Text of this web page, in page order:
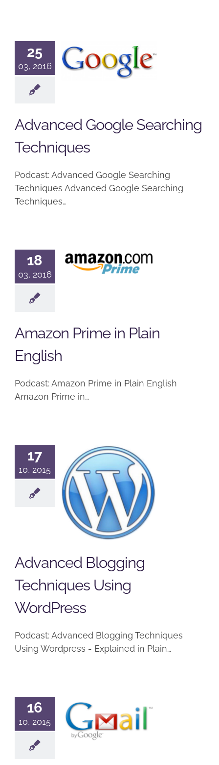
25
03, 2016
Google
Searching
Advanced Google Searching
Techniques
Podcast: Advanced Google Searching
Techniques Advanced Google Searching
Techniques…
18
03, 2016
Prime in
Plain
Amazon Prime in Plain
English
Podcast: Amazon Prime in Plain English
Amazon Prime in…
17
10, 2015
Advanced
Blogging
Techniques
Using
WordPress
Advanced Blogging
Techniques Using
WordPress
Podcast: Advanced Blogging Techniques
Using Wordpress - Explained in Plain…
16
10, 2015
Advanced
Gmail